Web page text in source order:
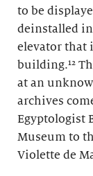
to be
deinstalled
elevator that
building.¹²
at an
archives
Egyptologist
Museum to
Violette de